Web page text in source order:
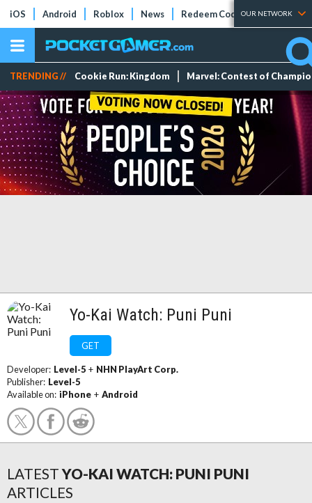
iOS Android Roblox News Redeem Codes Tier Lists
OUR NETWORK
TRENDING // Cookie Run: Kingdom Marvel: Contest of
Yo-Kai Watch: Puni Puni
GET
Developer: Level-5 + NHN PlayArt Corp.
Publisher: Level-5
Available on: iPhone + Android
LATESTYO-KAI WATCH: PUNI PUNI
ARTICLES